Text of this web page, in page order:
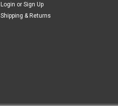
Login or Sign Up
Shipping & Returns